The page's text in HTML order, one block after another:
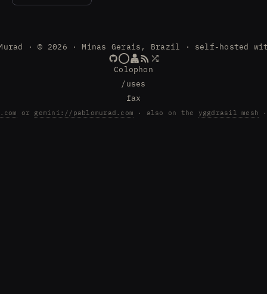
· © 2026 · Minas Gerais, Brazil · self-hosted
Colophon
/uses
fax
or gemini://pablomurad.com · also on the yggdrasil mesh